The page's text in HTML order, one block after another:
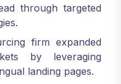
through targeted
firm expanded
by leveraging
landing pages.